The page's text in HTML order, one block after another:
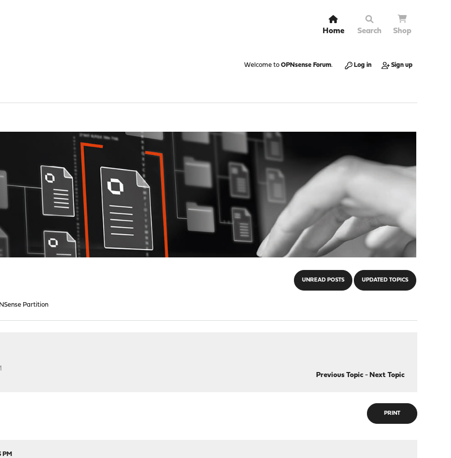
Home Search Shop
Welcome to OPNsense Forum. Log in Sign up
UNREAD POSTS UPDATED TOPICS
Partition
Previous Topic- Next Topic
PRINT
PM